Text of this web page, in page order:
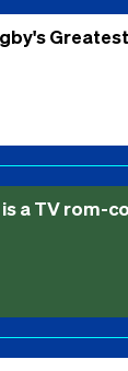
a TV rom-